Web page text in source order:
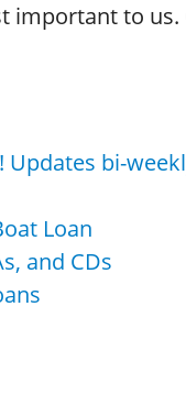
important to
bi-
Loan
and CDs